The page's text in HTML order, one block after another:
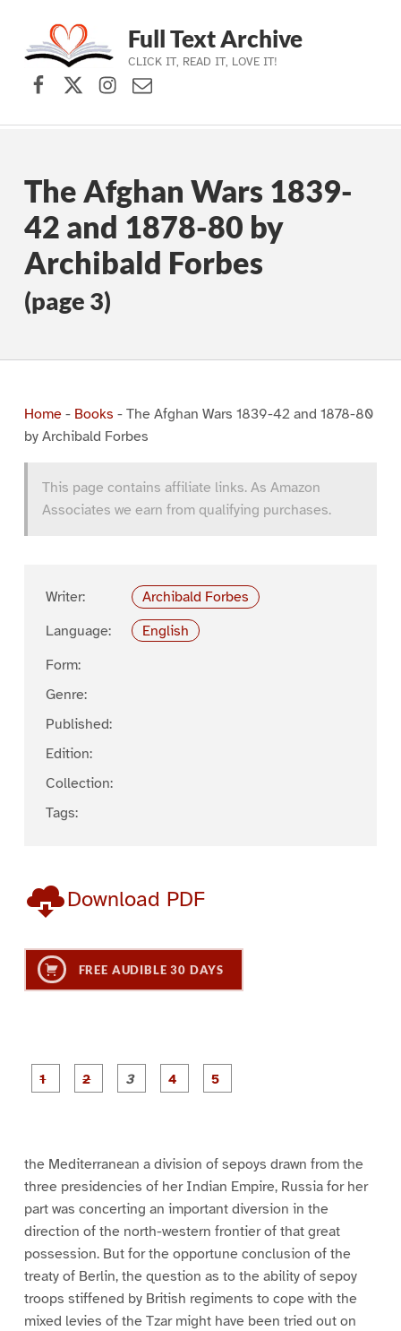
Skip to main navigation
Skip to main content
Skip to footer
Full Text Archive
CLICK IT, READ IT, LOVE IT!
Facebook
X (formerly Twitter)
Instagram
Contact Us
The Afghan Wars 1839-
42 and 1878-80 by
Archibald Forbes
(page 3)
Home- Books - The Afghan Wars 1839-42 and 1878-80
by Archibald Forbes
This page contains affiliate links. As Amazon
Associates we earn from qualifying purchases.
Writer:
Archibald Forbes
Language:
English
Form:
Genre:
Published:
Edition:
Collection:
Tags:
Download PDF
FREE AUDIBLE 30 DAYS
P
a
P
a
the Mediterranean a division of sepoys drawn from the
three presidencies of her Indian Empire, Russia for her
part was concerting an important diversion in the
direction of the north-western frontier of that great
possession. But for the opportune conclusion of the
treaty of Berlin, the question as to the ability of sepoy
troops stiffened by British regiments to cope with the
mixed levies of the Tzar might have been tried out on